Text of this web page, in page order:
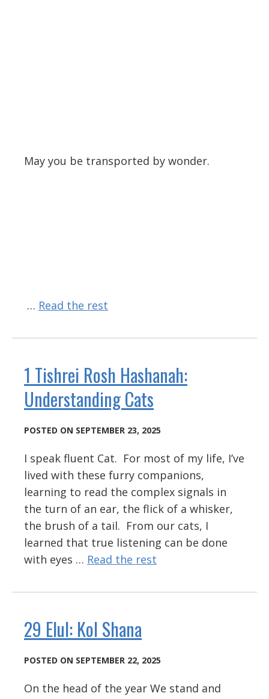
May you be transported by wonder.
… Read the rest
1 Tishrei Rosh Hashanah:
Understanding Cats
POSTED ON SEPTEMBER 23, 2025
I speak fluent Cat. For most of my life, I’ve
lived with these furry companions,
learning to read the complex signals in
the turn of an ear, the flick of a whisker,
the brush of a tail. From our cats, I
learned that true listening can be done
with eyes … Read the rest
29 Elul: Kol Shana
POSTED ON SEPTEMBER 22, 2025
On the head of the year We stand and